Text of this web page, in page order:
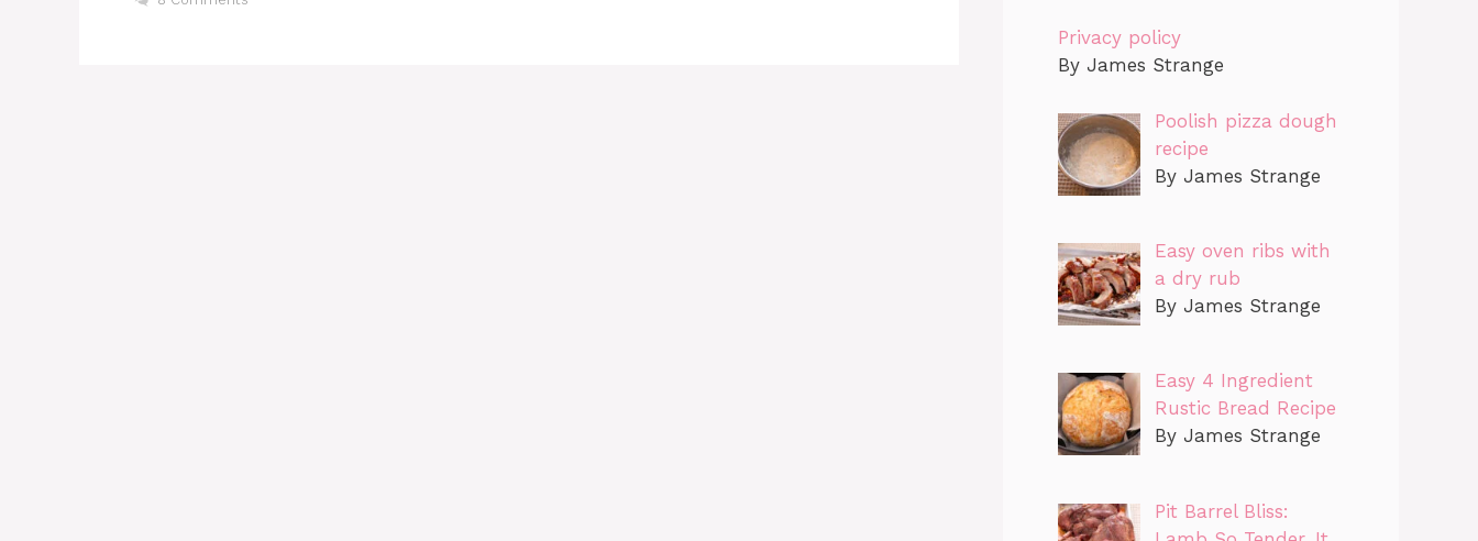
Privacy policy
By James Strange
Poolish pizza dough
recipe
By James Strange
Easy oven ribs with
a dry rub
By James Strange
Easy 4 Ingredient
Rustic Bread Recipe
By James Strange
Pit Barrel Bliss: